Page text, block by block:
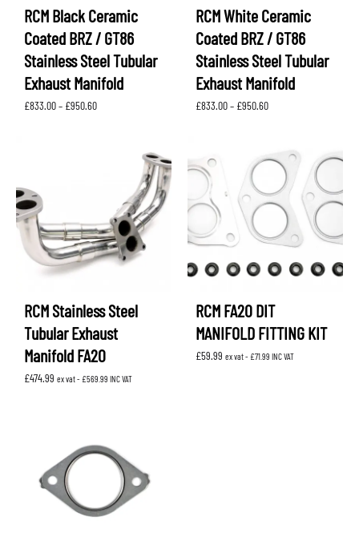
RCM Black Ceramic
Coated BRZ / GT86
Stainless Steel Tubular
Exhaust Manifold
£833.00– £950.60Price
RCM White Ceramic
Coated BRZ / GT86
Stainless Steel Tubular
Exhaust Manifold
£833.00– £950.60Price
£950.60
RCM Stainless Steel
Tubular Exhaust
Manifold FA20
£474.99 ex vat - £569.99 INC VAT
RCM FA20 DIT
MANIFOLD FITTING KIT
£59.99 ex vat - £71.99 INC VAT